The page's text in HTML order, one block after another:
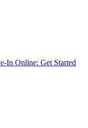
In Online: Get Started